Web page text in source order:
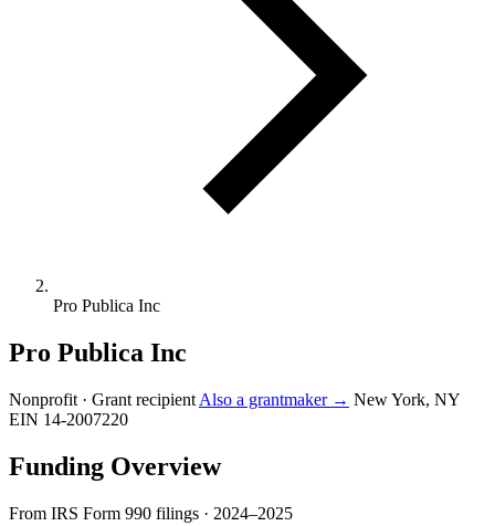
Pro Publica Inc
Pro Publica Inc
Nonprofit · Grant recipient Also a grantmaker → New York, NY
EIN 14-2007220
Funding Overview
From IRS Form 990 filings · 2024–2025